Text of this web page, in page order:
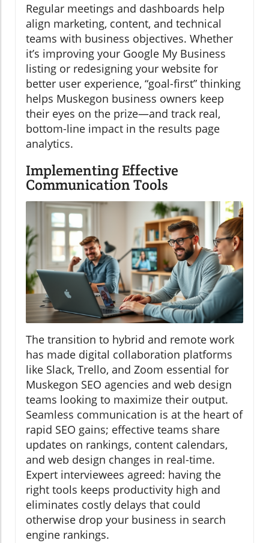
Regular meetings and dashboards help
align marketing, content, and technical
teams with business objectives. Whether
it’s improving your Google My Business
listing or redesigning your website for
better user experience, “goal-first” thinking
helps Muskegon business owners keep
their eyes on the prize—and track real,
bottom-line impact in the results page
analytics.
Implementing Effective
Communication Tools
The transition to hybrid and remote work
has made digital collaboration platforms
like Slack, Trello, and Zoom essential for
Muskegon SEO agencies and web design
teams looking to maximize their output.
Seamless communication is at the heart of
rapid SEO gains; effective teams share
updates on rankings, content calendars,
and web design changes in real-time.
Expert interviewees agreed: having the
right tools keeps productivity high and
eliminates costly delays that could
otherwise drop your business in search
engine rankings.